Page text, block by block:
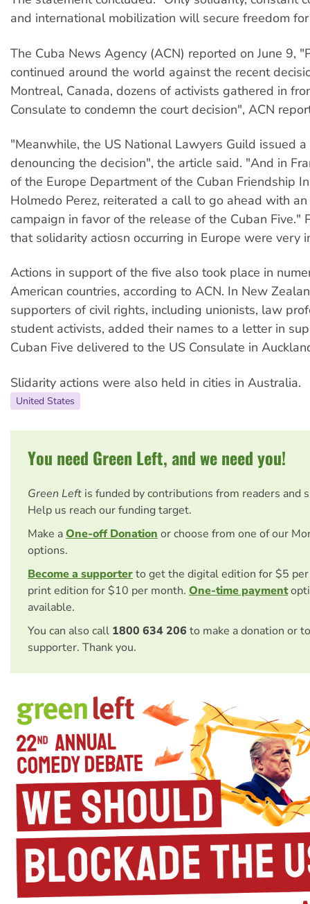
and international mobilization will secure freedom
The Cuba News Agency (ACN) reported on June 9,
continued around the world against the recent
Montreal, Canada, dozens of activists gathered in
Consulate to condemn the court decision", ACN
"Meanwhile, the US National Lawyers Guild issued
denouncing the decision", the article said. "And in
of the Europe Department of the Cuban Friendship
Holmedo Perez, reiterated a call to go ahead with
campaign in favor of the release of the Cuban Five."
that solidarity actiosn occurring in Europe were very
Actions in support of the five also took place in
American countries, according to ACN. In New
supporters of civil rights, including unionists, law
student activists, added their names to a letter in
Cuban Five delivered to the US Consulate in
Slidarity actions were also held in cities in Australia.
United States
You need Green Left, and we need you!
Green Left is funded by contributions from readers and
Help us reach our funding target.
Make aOne-off Donation or choose from one of our
options.
Become a supporterto get the digital edition for $5
print edition for $10 per month. One-time payment
available.
You can also call 1800 634 206 to make a donation or
supporter. Thank you.